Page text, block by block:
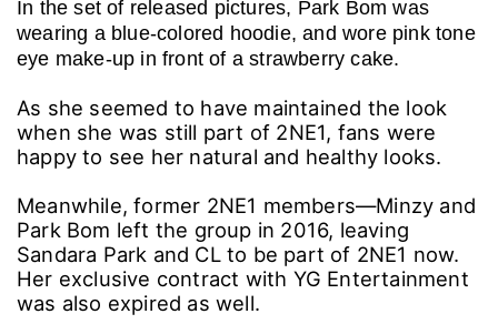
In the set of released pictures, Park Bom was
wearing a blue-colored hoodie, and wore pink tone
eye make-up in front of a strawberry cake.
As she seemed to have maintained the look
when she was still part of 2NE1, fans were
happy to see her natural and healthy looks.
Meanwhile, former 2NE1 members―Minzy and
Park Bom left the group in 2016, leaving
Sandara Park and CL to be part of 2NE1 now.
Her exclusive contract with YG Entertainment
was also expired as well.